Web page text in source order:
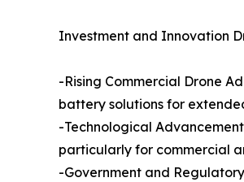
Investment and Innovation
-Rising Commercial Drone
battery solutions for
-Technological
particularly for commercial
-Government and